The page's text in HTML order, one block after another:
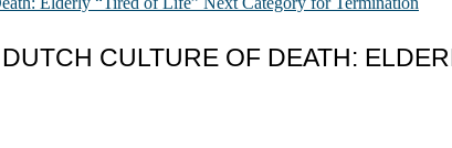
CULTURE OF DEATH: